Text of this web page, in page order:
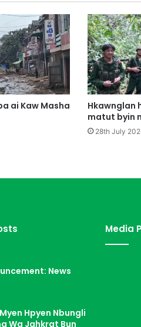
ai Kaw Masha
Hkawnglan
matut byin
28th July
News
Hpyen Nbungli
Wa Jahkrat Bun
Media